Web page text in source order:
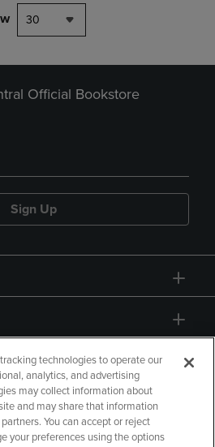
30
Official Bookstore
Sign Up
technologies to operate our
analytics, and advertising
may collect information about
and may share that information
You can accept or reject
your preferences using the options